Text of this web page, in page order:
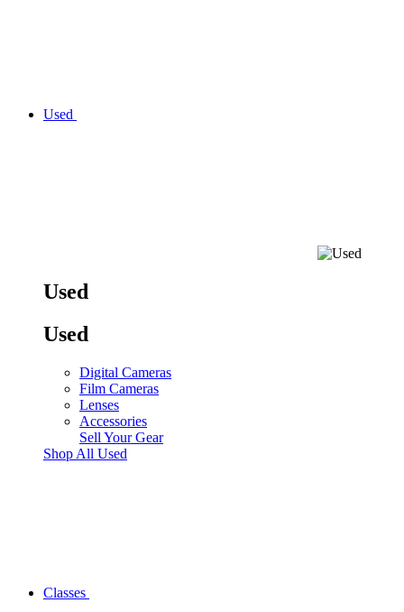
Used
Used
Used
Digital Cameras
Film Cameras
Lenses
Accessories
Sell Your Gear
Shop All Used
Classes